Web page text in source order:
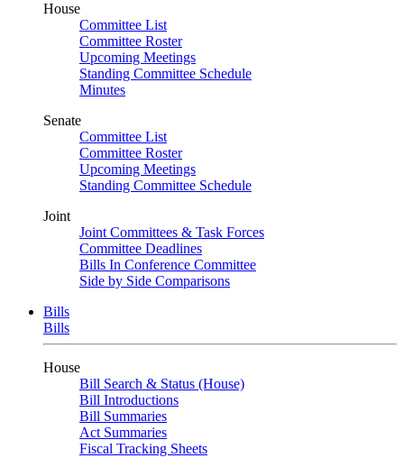
House
Committee List
Committee Roster
Upcoming Meetings
Standing Committee Schedule
Minutes
Senate
Committee List
Committee Roster
Upcoming Meetings
Standing Committee Schedule
Joint
Joint Committees & Task Forces
Committee Deadlines
Bills In Conference Committee
Side by Side Comparisons
Bills
Bills
House
Bill Search & Status (House)
Bill Introductions
Bill Summaries
Act Summaries
Fiscal Tracking Sheets